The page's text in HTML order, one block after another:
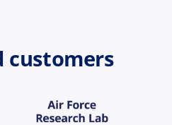
customers